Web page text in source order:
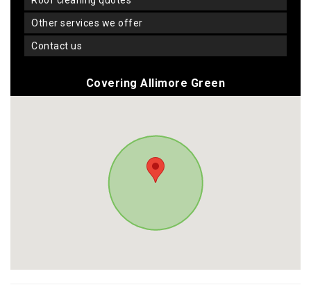
other services we offer
contact us
Covering Allimore Green